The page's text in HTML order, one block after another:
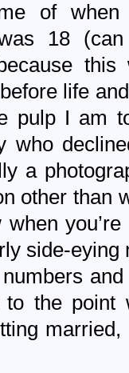
of
18
life
pulp I am
who
a
other than
side-
the point